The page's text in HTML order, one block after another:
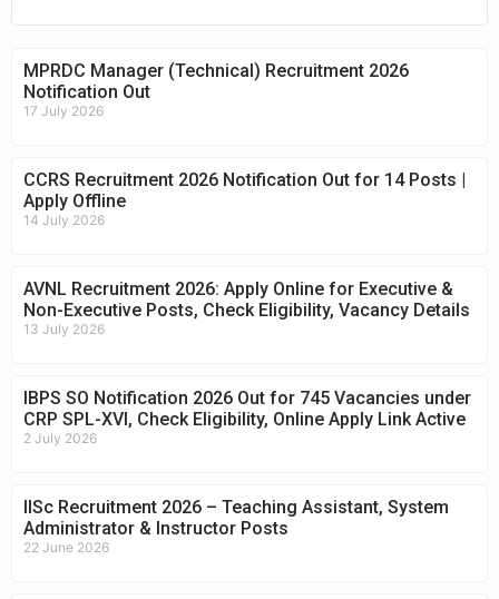
MPRDC Manager (Technical) Recruitment 2026
Notification Out
17 July 2026
CCRS Recruitment 2026 Notification Out for 14 Posts |
Apply Offline
14 July 2026
AVNL Recruitment 2026: Apply Online for Executive &
Non-Executive Posts, Check Eligibility, Vacancy Details
13 July 2026
IBPS SO Notification 2026 Out for 745 Vacancies under
CRP SPL-XVI, Check Eligibility, Online Apply Link Active
2 July 2026
IISc Recruitment 2026 – Teaching Assistant, System
Administrator & Instructor Posts
22 June 2026